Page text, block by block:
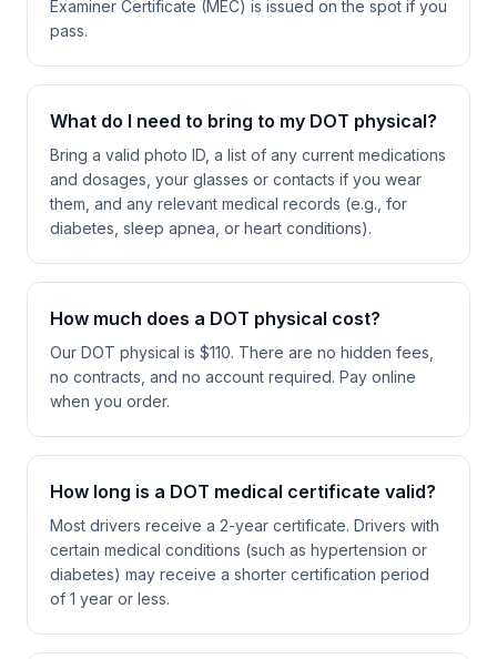
Examiner Certificate (MEC) is issued on the spot if you
pass.
What do I need to bring to my DOT physical?
Bring a valid photo ID, a list of any current medications
and dosages, your glasses or contacts if you wear
them, and any relevant medical records (e.g., for
diabetes, sleep apnea, or heart conditions).
How much does a DOT physical cost?
Our DOT physical is $110. There are no hidden fees,
no contracts, and no account required. Pay online
when you order.
How long is a DOT medical certificate valid?
Most drivers receive a 2-year certificate. Drivers with
certain medical conditions (such as hypertension or
diabetes) may receive a shorter certification period
of 1 year or less.